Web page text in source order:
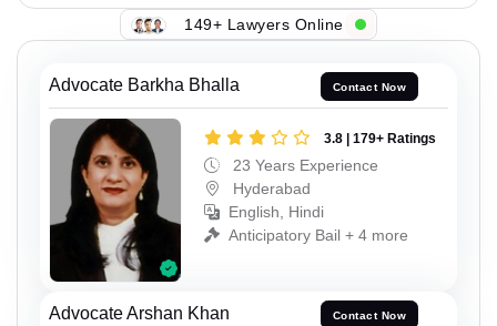
149+ Lawyers Online
Advocate Barkha Bhalla Contact Now
3.8 | 179+ Ratings
23 Years Experience
Hyderabad
English, Hindi
Anticipatory Bail + 4 more
Advocate Arshan Khan Contact Now